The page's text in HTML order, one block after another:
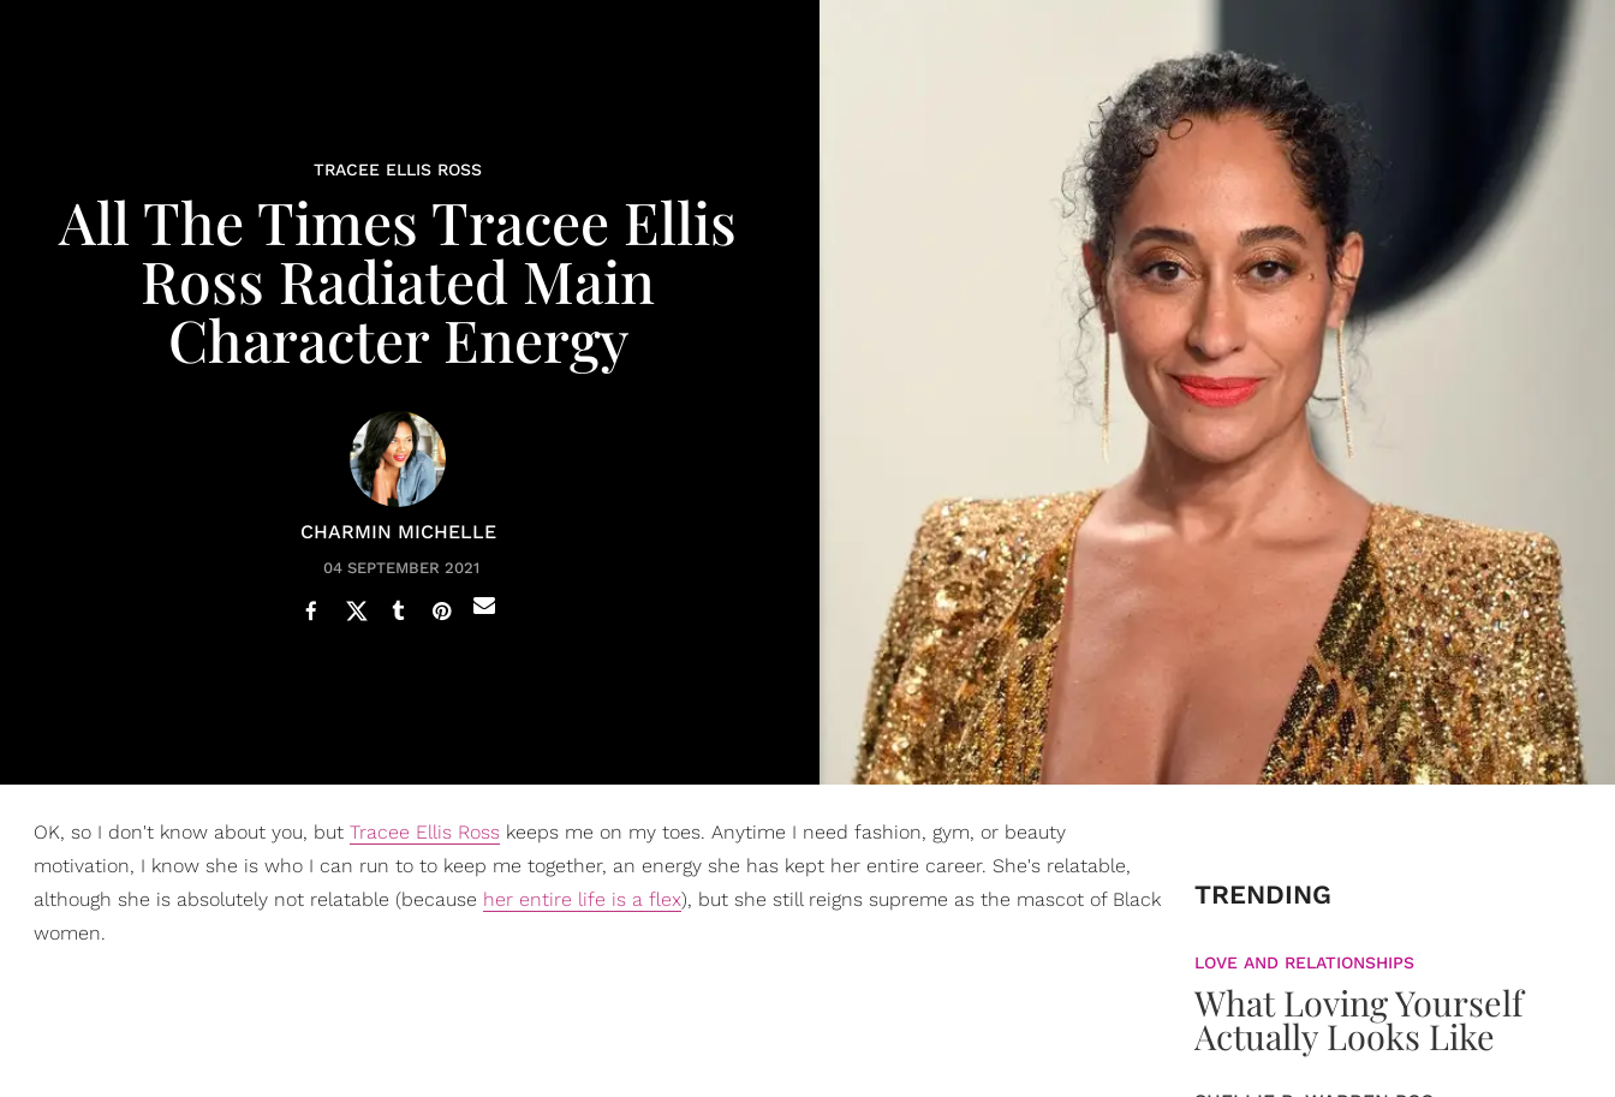
TRACEE ELLIS ROSS
All The Times Tracee Ellis
Ross Radiated Main
Character Energy
CHARMIN MICHELLE
04 SEPTEMBER 2021
OK, so I don't know about you, but Tracee Ellis Ross keeps me on my toes. Anytime I need fashion, gym, or beauty
motivation, I know she is who I can run to to keep me together, an energy she has kept her entire career. She's relatable,
although she is absolutely not relatable (because her entire life is a flex), but she still reigns supreme as the mascot of Black
women.
TRENDING
LOVE AND RELATIONSHIPS
What Loving Yourself
Actually Looks Like